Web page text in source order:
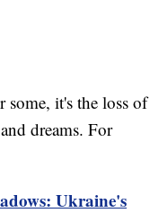
some, it's the loss of
dreams. For
Ukraine's